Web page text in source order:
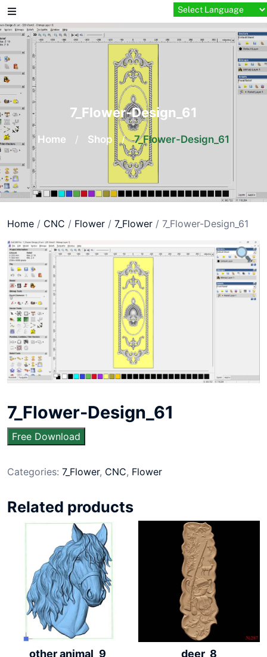
Skip
to
content
7_Flower-Design_61
Home / Shop / 7_Flower-Design_61
Home / CNC / Flower / 7_Flower / 7_Flower-Design_61
7_Flower-Design_61
Free Download
Categories: 7_Flower, CNC, Flower
Related products
other animal_9 deer_8